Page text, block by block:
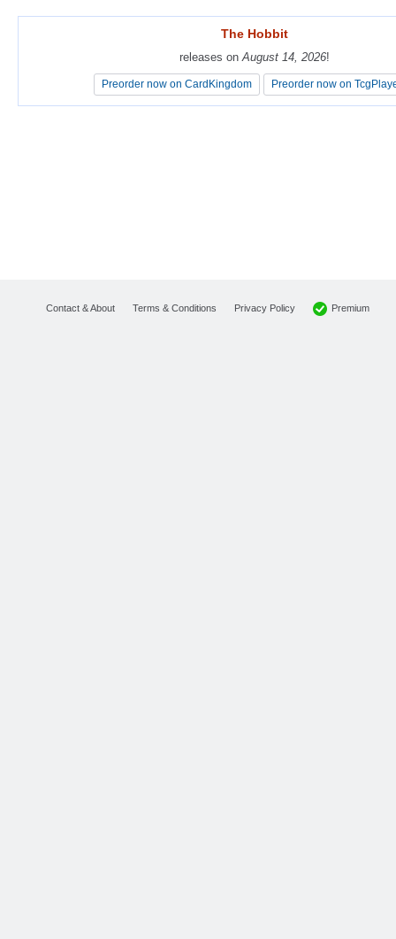
The Hobbit
releases on August 14, 2026!
Preorder now on CardKingdom Preorder now on
The Hobbit
releases on August 14, 2026!
Preorder now on CardKingdom Preorder now on
Contact & About Terms & Conditions Privacy Policy Premium